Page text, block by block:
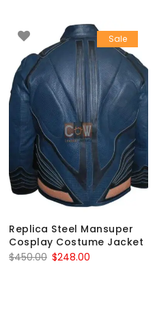
Sale
Replica Steel Mansuper
Cosplay Costume Jacket
$450.00 Original
$248.00